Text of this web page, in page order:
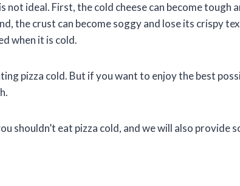
not ideal. First, the cold cheese can become tough
the crust can become soggy and lose its crispy
when it is cold.
pizza cold. But if you want to enjoy the best
shouldn’t eat pizza cold, and we will also provide